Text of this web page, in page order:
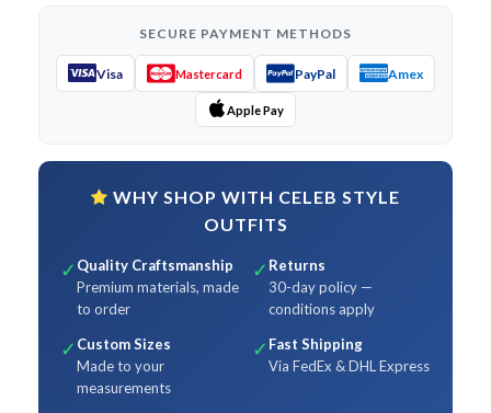
SECURE PAYMENT METHODS
Visa Mastercard PayPal Amex
Apple Pay
WHY SHOP WITH CELEB STYLE
OUTFITS
✓ Quality Craftsmanship
Premium materials, made
to order
✓ Returns
30-day policy —
conditions apply
✓ Custom Sizes
Made to your
measurements
✓ Fast Shipping
Via FedEx & DHL Express